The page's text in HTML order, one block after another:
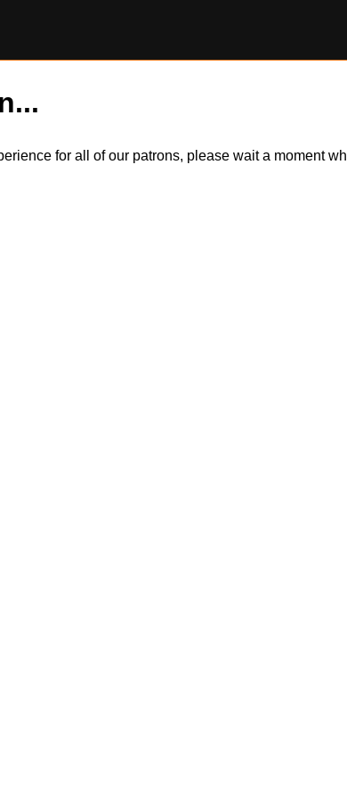
for all of our patrons, please wait a moment